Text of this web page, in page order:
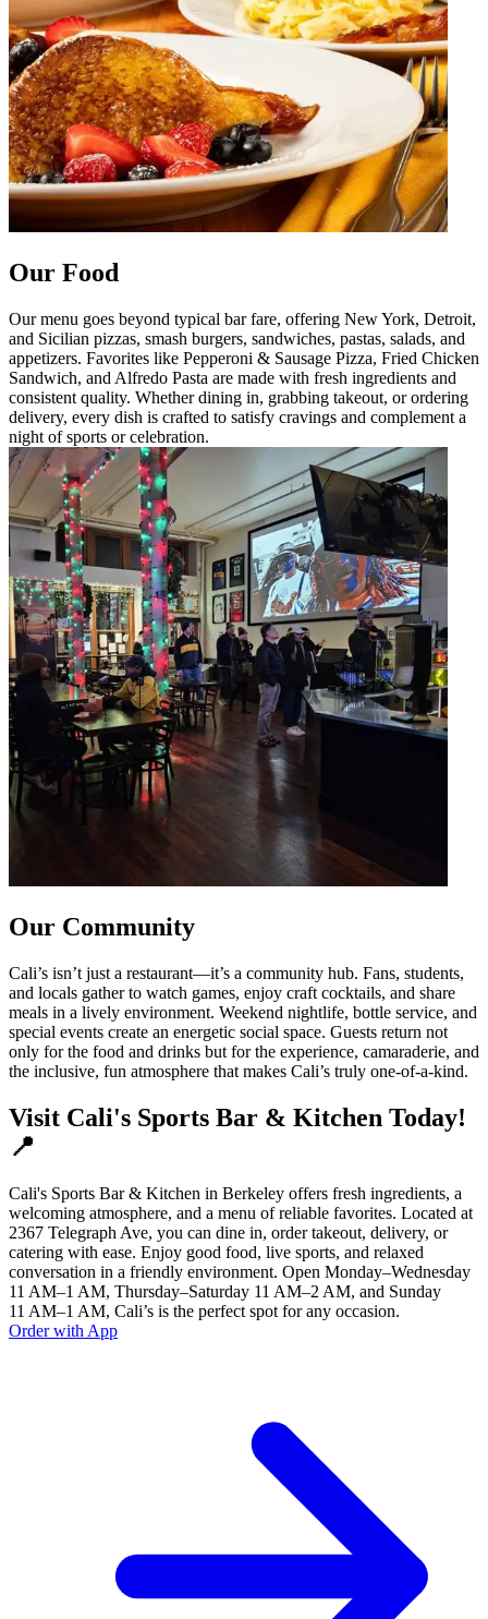
Our Food
Our menu goes beyond typical bar fare, offering New York, Detroit,
and Sicilian pizzas, smash burgers, sandwiches, pastas, salads, and
appetizers. Favorites like Pepperoni & Sausage Pizza, Fried Chicken
Sandwich, and Alfredo Pasta are made with fresh ingredients and
consistent quality. Whether dining in, grabbing takeout, or ordering
delivery, every dish is crafted to satisfy cravings and complement a
night of sports or celebration.
Our Community
Cali’s isn’t just a restaurant—it’s a community hub. Fans, students,
and locals gather to watch games, enjoy craft cocktails, and share
meals in a lively environment. Weekend nightlife, bottle service, and
special events create an energetic social space. Guests return not
only for the food and drinks but for the experience, camaraderie, and
the inclusive, fun atmosphere that makes Cali’s truly one-of-a-kind.
Visit Cali's Sports Bar & Kitchen Today!
📍
Cali's Sports Bar & Kitchen in Berkeley offers fresh ingredients, a
welcoming atmosphere, and a menu of reliable favorites. Located at
2367 Telegraph Ave, you can dine in, order takeout, delivery, or
catering with ease. Enjoy good food, live sports, and relaxed
conversation in a friendly environment. Open Monday–Wednesday
11 AM–1 AM, Thursday–Saturday 11 AM–2 AM, and Sunday
11 AM–1 AM, Cali’s is the perfect spot for any occasion.
Order with App